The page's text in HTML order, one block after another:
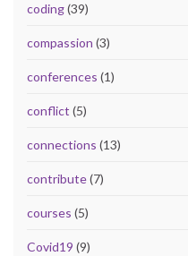
coding(39)
compassion (3)
conferences (1)
conflict (5)
connections (13)
contribute(7)
courses (5)
Covid19 (9)